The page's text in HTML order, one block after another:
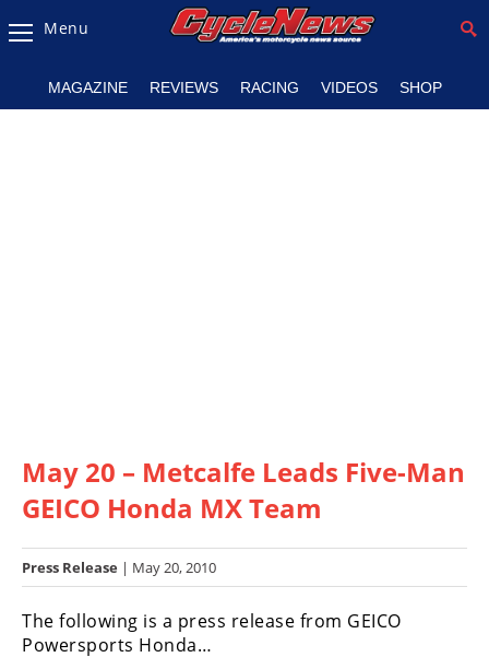
Magazine
Listings
Racing
SX/MX
Supercross
Menu
MAGAZINE REVIEWS RACING VIDEOS SHOP
May 20 – Metcalfe Leads Five-Man
GEICO Honda MX Team
Press Release | May 20, 2010
The following is a press release from GEICO
Powersports Honda…